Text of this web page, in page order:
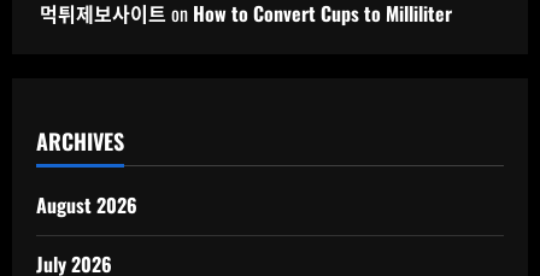
먹튀제보사이트 on How to Convert Cups to Milliliter
ARCHIVES
August 2026
July 2026